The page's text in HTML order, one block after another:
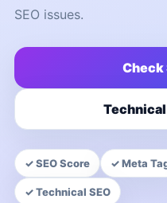
SEO issues.
Check
✓ SEO Score ✓ Meta
✓ Technical SEO